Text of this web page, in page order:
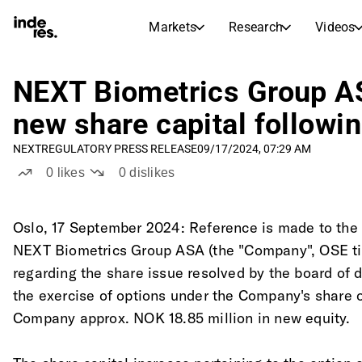
Markets Research Videos
Markets
Stock Calendar
Future and past dividends
Research
Articles
inderesTV
Transcripts
Stock Comparison
Earnings Season
NEXT Biometrics Group
new share capital
NEXTREGULATORY PRESS RELEASE09/17/2024, 07:29 AM
0 likes 0dislikes
Oslo, 17 September 2024: Reference is made to
NEXT Biometrics Group ASA (the "Company", OSE
regarding the share issue resolved by the board of
the exercise of options under the Company's share
Company approx. NOK 18.85 million in new equity.